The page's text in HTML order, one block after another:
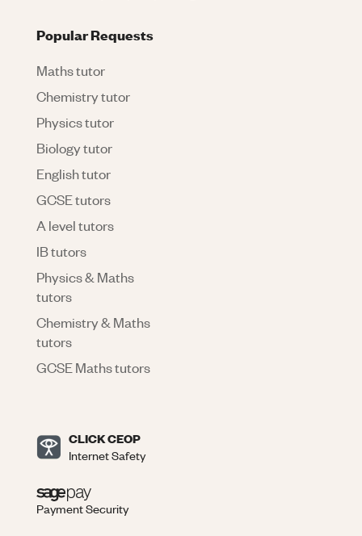
Popular Requests
Maths tutor
Chemistry tutor
Physics tutor
Biology tutor
English tutor
GCSE tutors
A level tutors
IB tutors
Physics & Maths
tutors
Chemistry & Maths
tutors
GCSE Maths tutors
CLICK CEOP
Internet Safety
Payment Security